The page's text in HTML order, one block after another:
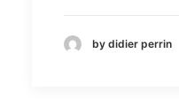
by didier perrin